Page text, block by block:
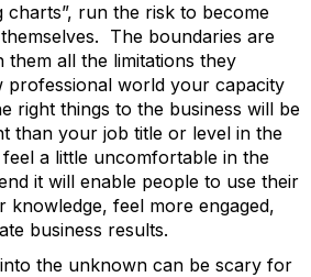
charts”, run the risk to become
The boundaries are
them all the limitations they
professional world your capacity
right things to the business will be
than your job title or level in the
a little uncomfortable in the
it will enable people to use their
knowledge, feel more engaged,
business results.
the unknown can be scary for